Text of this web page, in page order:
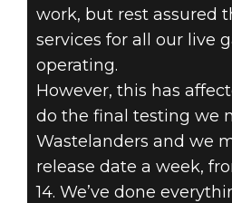
2020년 3월 26일
RELEASE
UPDATE
work, but rest assured
services for all our live
operating.
However, this has
do the final testing we
Wastelanders and we
release date a week,
14. We’ve done